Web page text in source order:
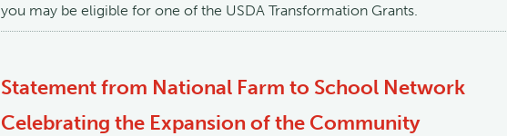
you may be eligible for one of the USDA Transformation Grants.
Statement from National Farm to School Network
Celebrating the Expansion of the Community